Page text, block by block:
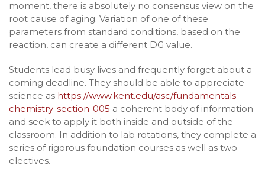
moment, there is absolutely no consensus view on the
root cause of aging. Variation of one of these
parameters from standard conditions, based on the
reaction, can create a different DG value.
Students lead busy lives and frequently forget about a
coming deadline. They should be able to appreciate
science as https://www.kent.edu/asc/fundamentals-
chemistry-section-005 a coherent body of information
and seek to apply it both inside and outside of the
classroom. In addition to lab rotations, they complete a
series of rigorous foundation courses as well as two
electives.